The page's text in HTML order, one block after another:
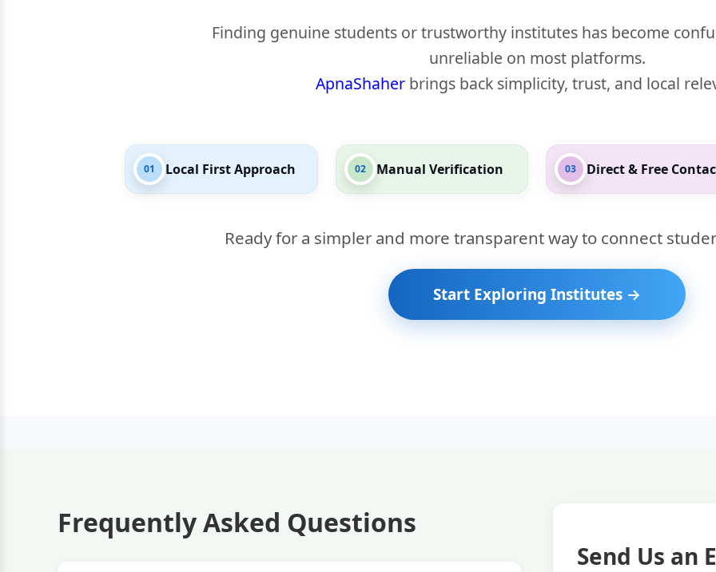
Finding genuine students or trustworthy institutes has become
unreliable on most platforms.
ApnaShaher brings back simplicity, trust, and local
01 Local First Approach 02 Manual Verification 03 Direct & Free
Ready for a simpler and more transparent way to connect
Start Exploring Institutes →
Frequently Asked Questions
Send Us an